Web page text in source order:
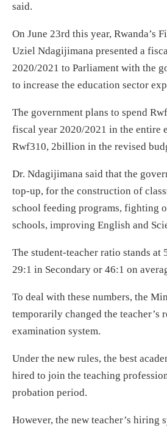
said.
On June 23rd this year, Rwanda’s
Uziel Ndagijimana presented a
2020/2021 to Parliament with the
to increase the education sector
The government plans to spend
fiscal year 2020/2021 in the entire
Rwf310, 2billion in the revised
Dr. Ndagijimana said that the
top-up, for the construction of
school feeding programs, fighting
schools, improving English and
The student-teacher ratio stands at
29:1 in Secondary or 46:1 on
To deal with these numbers, the
temporarily changed the teacher’s
examination system.
Under the new rules, the best
hired to join the teaching
probation period.
However, the new teacher’s hiring